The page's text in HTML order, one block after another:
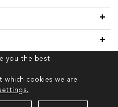
you the best
which cookies we are
ALL RIGHTS RESERVED